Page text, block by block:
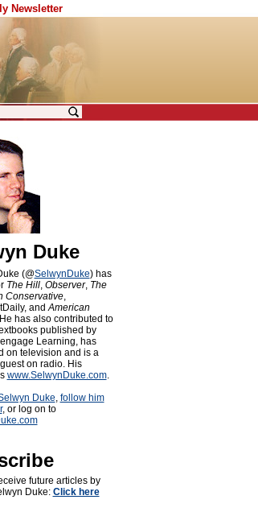
Newsletter
Duke
(@SelwynDuke) has
The Hill, Observer, The
Conservative,
andAmerican
has also contributed to
published by
Learning, has
on television and is a
on radio. His
www.SelwynDuke.com.
Duke, follow him
, or log on to
future articles by
Duke: Click here